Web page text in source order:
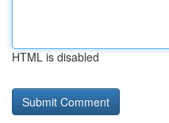
HTML is disabled